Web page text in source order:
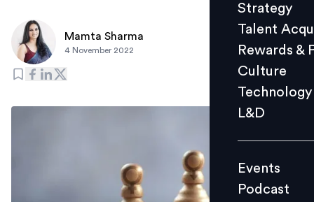
Culture
L&D
Events
Videos
Strategy
Talent
Rewards &
Culture
Technology
L&D
Events
Podcast
Mamta Sharma
4 November 2022